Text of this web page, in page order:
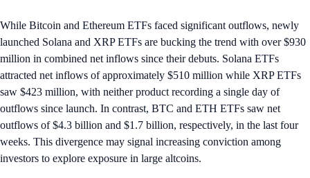
While Bitcoin and Ethereum ETFs faced significant outflows, newly
launched Solana and XRP ETFs are bucking the trend with over $930
million in combined net inflows since their debuts. Solana ETFs
attracted net inflows of approximately $510 million while XRP ETFs
saw $423 million, with neither product recording a single day of
outflows since launch. In contrast, BTC and ETH ETFs saw net
outflows of $4.3 billion and $1.7 billion, respectively, in the last four
weeks. This divergence may signal increasing conviction among
investors to explore exposure in large altcoins.